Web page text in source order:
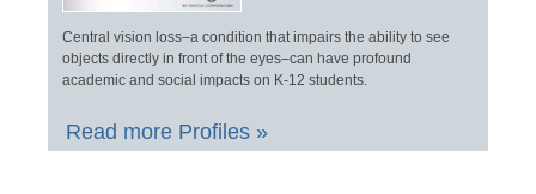
Central vision loss–a condition that impairs the ability to see
objects directly in front of the eyes–can have profound
academic and social impacts on K-12 students.
Read more Profiles »